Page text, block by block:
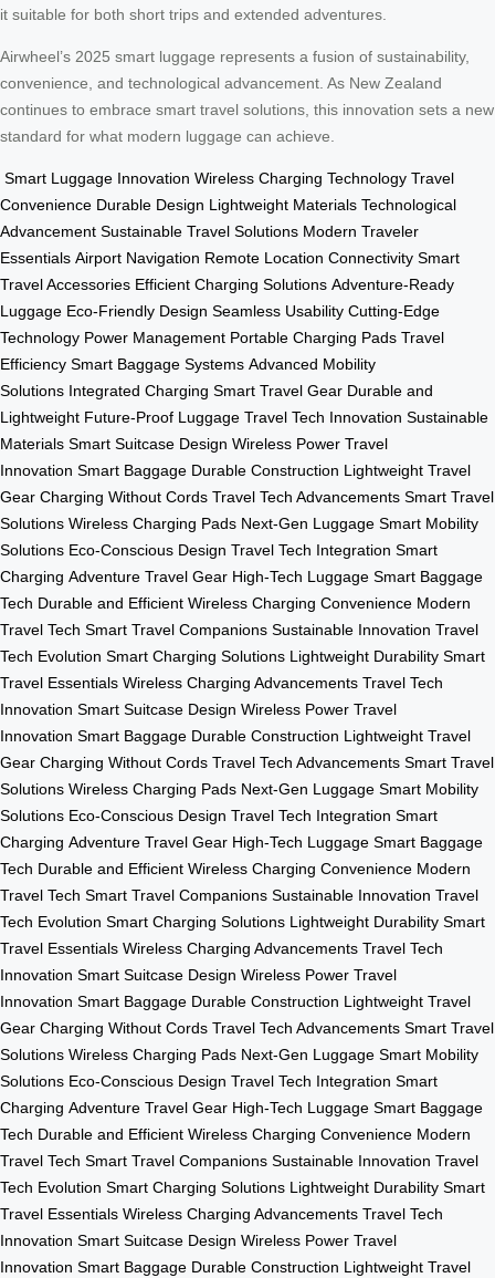
it suitable for both short trips and extended adventures.
Airwheel’s 2025 smart luggage represents a fusion of sustainability,
convenience, and technological advancement. As New Zealand
continues to embrace smart travel solutions, this innovation sets a new
standard for what modern luggage can achieve.
Smart Luggage Innovation Wireless Charging Technology Travel
Convenience Durable Design Lightweight Materials Technological
Advancement Sustainable Travel Solutions Modern Traveler
Essentials Airport Navigation Remote Location Connectivity Smart
Travel Accessories Efficient Charging Solutions Adventure-Ready
Luggage Eco-Friendly Design Seamless Usability Cutting-Edge
Technology Power Management Portable Charging Pads Travel
Efficiency Smart Baggage Systems Advanced Mobility
Solutions Integrated Charging Smart Travel Gear Durable and
Lightweight Future-Proof Luggage Travel Tech Innovation Sustainable
Materials Smart Suitcase Design Wireless Power Travel
Innovation Smart Baggage Durable Construction Lightweight Travel
Gear Charging Without Cords Travel Tech Advancements Smart Travel
Solutions Wireless Charging Pads Next-Gen Luggage Smart Mobility
Solutions Eco-Conscious Design Travel Tech Integration Smart
Charging Adventure Travel Gear High-Tech Luggage Smart Baggage
Tech Durable and Efficient Wireless Charging Convenience Modern
Travel Tech Smart Travel Companions Sustainable Innovation Travel
Tech Evolution Smart Charging Solutions Lightweight Durability Smart
Travel Essentials Wireless Charging Advancements Travel Tech
Innovation Smart Suitcase Design Wireless Power Travel
Innovation Smart Baggage Durable Construction Lightweight Travel
Gear Charging Without Cords Travel Tech Advancements Smart Travel
Solutions Wireless Charging Pads Next-Gen Luggage Smart Mobility
Solutions Eco-Conscious Design Travel Tech Integration Smart
Charging Adventure Travel Gear High-Tech Luggage Smart Baggage
Tech Durable and Efficient Wireless Charging Convenience Modern
Travel Tech Smart Travel Companions Sustainable Innovation Travel
Tech Evolution Smart Charging Solutions Lightweight Durability Smart
Travel Essentials Wireless Charging Advancements Travel Tech
Innovation Smart Suitcase Design Wireless Power Travel
Innovation Smart Baggage Durable Construction Lightweight Travel
Gear Charging Without Cords Travel Tech Advancements Smart Travel
Solutions Wireless Charging Pads Next-Gen Luggage Smart Mobility
Solutions Eco-Conscious Design Travel Tech Integration Smart
Charging Adventure Travel Gear High-Tech Luggage Smart Baggage
Tech Durable and Efficient Wireless Charging Convenience Modern
Travel Tech Smart Travel Companions Sustainable Innovation Travel
Tech Evolution Smart Charging Solutions Lightweight Durability Smart
Travel Essentials Wireless Charging Advancements Travel Tech
Innovation Smart Suitcase Design Wireless Power Travel
Innovation Smart Baggage Durable Construction Lightweight Travel